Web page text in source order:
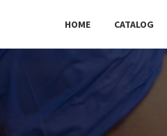
HOME CATALOG